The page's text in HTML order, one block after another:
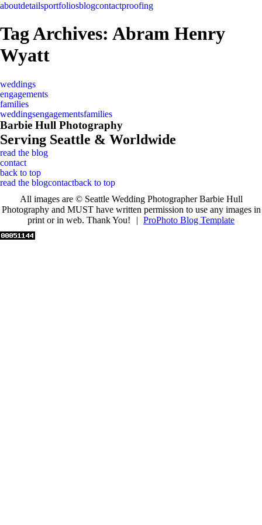
aboutdetailsportfoliosblogcontactproofing
Tag Archives: Abram Henry
Wyatt
weddings
engagements
families
weddingsengagementsfamilies
Barbie Hull Photography
Serving Seattle & Worldwide
read the blog
contact
back to top
read the blogcontactback to top
All images are © Seattle Wedding Photographer Barbie Hull
Photography and MUST have written permission to use any images in
print or in web. Thank You!
| ProPhoto Blog Template